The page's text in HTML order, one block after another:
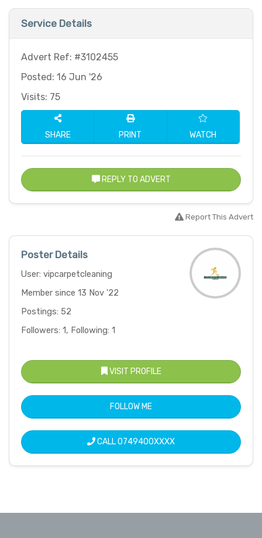
Service Details
Advert Ref: #3102455
Posted: 16 Jun '26
Visits: 75
SHARE PRINT WATCH
REPLY TO ADVERT
Report This Advert
Poster Details
User: vipcarpetcleaning
Member since 13 Nov '22
Postings: 52
Followers: 1, Following: 1
VISIT PROFILE
FOLLOW ME
CALL0749400XXXX